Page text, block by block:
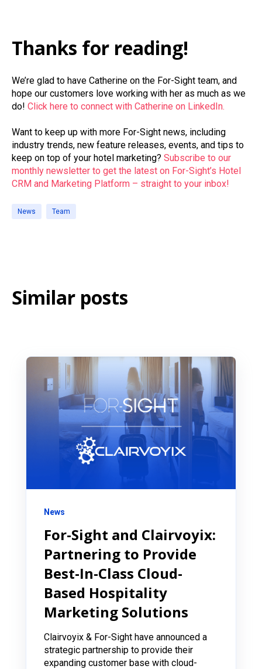
Thanks for reading!
We’re glad to have Catherine on the For-Sight team, and
hope our customers love working with her as much as we
do! Click here to connect with Catherine on LinkedIn.
Want to keep up with more For-Sight news, including
industry trends, new feature releases, events, and tips to
keep on top of your hotel marketing? Subscribe to our
monthly newsletter to get the latest on For-Sight’s Hotel
CRM and Marketing Platform – straight to your inbox!
News Team
Similar posts
News
For-Sight and Clairvoyix:
Partnering to Provide
Best-In-Class Cloud-
Based Hospitality
Marketing Solutions
Clairvoyix & For-Sight have announced a
strategic partnership to provide their
expanding customer base with cloud-